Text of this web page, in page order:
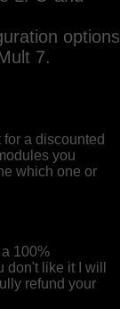
options
7.
a discounted
you
which one or
100%
like it I will
refund your